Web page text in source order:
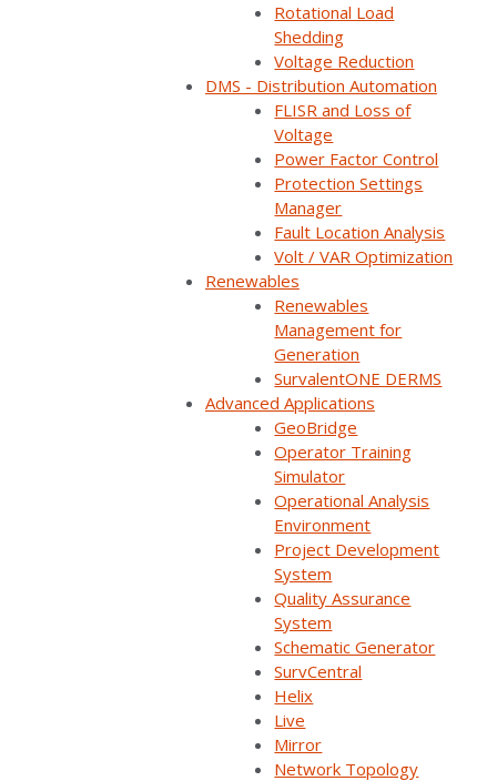
Rotational Load
Shedding
Voltage Reduction
DMS - Distribution Automation
FLISR and Loss of
Voltage
Power Factor Control
Protection Settings
Manager
Fault Location Analysis
Volt / VAR Optimization
Renewables
Renewables
Management for
Generation
SurvalentONE DERMS
Advanced Applications
GeoBridge
Operator Training
Simulator
Operational Analysis
Environment
Project Development
System
Quality Assurance
System
Schematic Generator
SurvCentral
Helix
Live
Mirror
Network Topology
Utilities using SurvalentONE DMS will share their
business rationale for implementing various DMS
applications and provide insightful commentary on
their challenges and lessons learned to help other
utilities at varying stages of their ADMS journey.
Reliability & Resiliency
SurvalentONE FLISR
Webinars
Short form required to access the recording
Watch now
You'll be taken to our registration page to complete access.